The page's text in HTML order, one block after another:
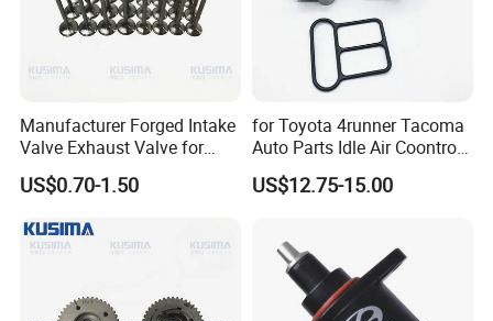
CACCES
components strengthened structural design
bolsters the stability of the powertrain,
ensuring steadfast handling even at high
speeds or over rough terrain, delivering a
secure driving experience.
Manufacturer Forged Intake
Valve Exhaust Valve for
Mercedes-Benz Om654
Om656 A6540530200
Engine Valve
US$0.70-1.50
for Toyota 4runner Tacoma
Auto Parts Idle Air Coontrol
Valve 22270-75050
2227075050 2227075051
US$12.75-15.00